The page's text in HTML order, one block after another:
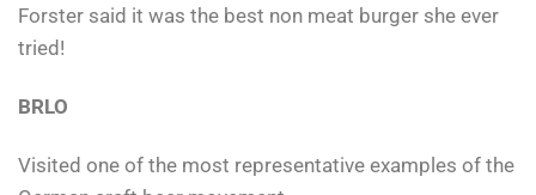
Forster said it was the best non meat burger she ever
tried!
BRLO
Visited one of the most representative examples of the